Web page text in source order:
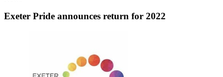
Exeter Pride announces return for 2022